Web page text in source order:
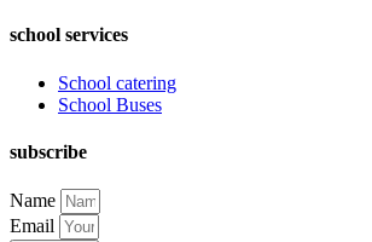
school services
School catering
School Buses
subscribe
Name
Email